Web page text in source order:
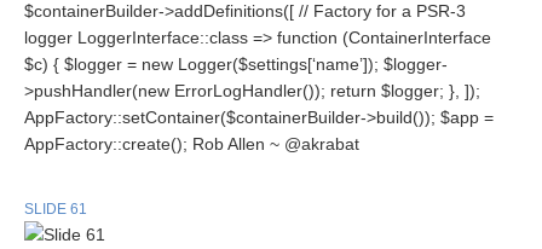
$containerBuilder->addDefinitions([ // Factory for a PSR-3
logger LoggerInterface::class => function (ContainerInterface
$c) { $logger = new Logger($settings[‘name’]); $logger-
>pushHandler(new ErrorLogHandler()); return $logger; }, ]);
AppFactory::setContainer($containerBuilder->build()); $app =
AppFactory::create(); Rob Allen ~ @akrabat
SLIDE 61